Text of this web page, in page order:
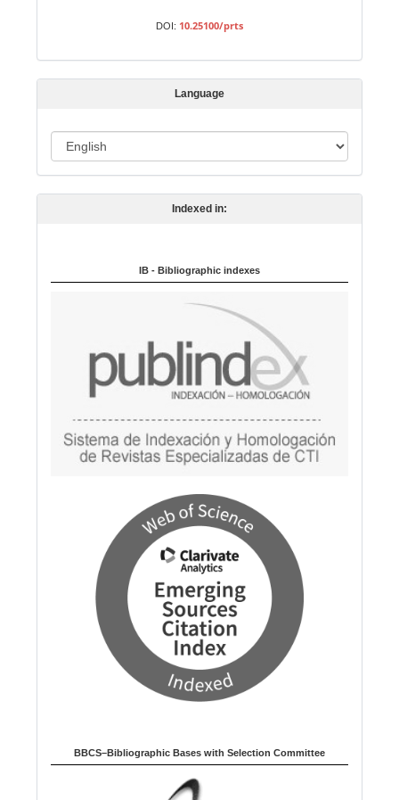
s
s
DOI: 10.25100/prts
Language
a
g
g
Indexed in:
IB - Bibliographic indexes
BBCS–Bibliographic Bases with Selection Committee